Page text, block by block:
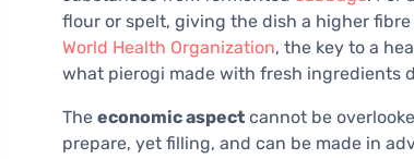
flour or spelt, giving the dish a higher
World Health Organization, the key to a
what pierogi made with fresh ingredients
The economic aspect cannot be
prepare, yet filling, and can be made in